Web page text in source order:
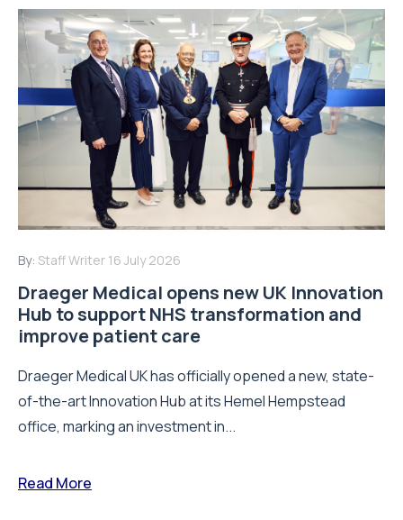
By: Staff Writer 16 July 2026
Draeger Medical opens new UK Innovation
Hub to support NHS transformation and
improve patient care
Draeger Medical UK has officially opened a new, state-
of-the-art Innovation Hub at its Hemel Hempstead
office, marking an investment in...
Read More